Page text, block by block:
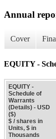
Annual
Cover
EQUITY -
EQUITY -
Schedule of
Warrants
(Details) - USD
($)
$ / shares in
Units, $ in
Thousands